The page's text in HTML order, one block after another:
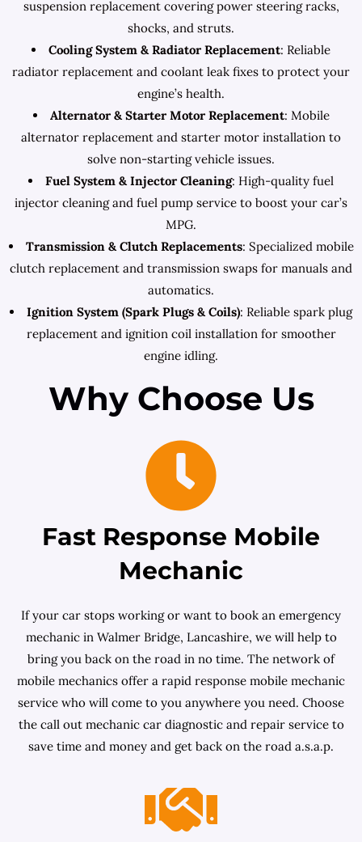
suspension replacement covering power steering racks,
shocks, and struts.
Cooling System & Radiator Replacement: Reliable
radiator replacement and coolant leak fixes to protect your
engine’s health.
Alternator & Starter Motor Replacement: Mobile
alternator replacement and starter motor installation to
solve non-starting vehicle issues.
Fuel System & Injector Cleaning: High-quality fuel
injector cleaning and fuel pump service to boost your car’s
MPG.
Transmission & Clutch Replacements: Specialized mobile
clutch replacement and transmission swaps for manuals and
automatics.
Ignition System (Spark Plugs & Coils): Reliable spark plug
replacement and ignition coil installation for smoother
engine idling.
Why Choose Us
Fast Response Mobile
Mechanic
If your car stops working or want to book an emergency
mechanic in Walmer Bridge, Lancashire, we will help to
bring you back on the road in no time. The network of
mobile mechanics offer a rapid response mobile mechanic
service who will come to you anywhere you need. Choose
the call out mechanic car diagnostic and repair service to
save time and money and get back on the road a.s.a.p.